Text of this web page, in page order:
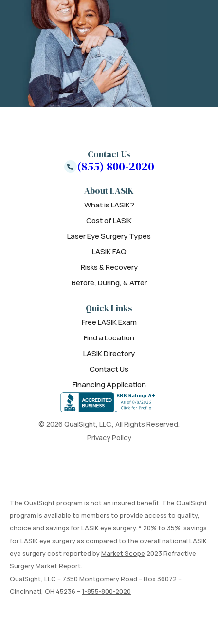
© 2026 QualSight, LLC., All Rights Reserved.
Privacy Policy
About LASIK
What is LASIK?
Cost of LASIK
Laser Eye Surgery Types
LASIK FAQ
Risks & Recovery
Before, During, & After
Quick Links
Free LASIK Exam
Find a Location
LASIK Directory
Contact Us
Financing Application
Contact Us
(855) 800-2020
The QualSight program is not an insured benefit. The QualSight
program is available to members to provide access to quality,
choice and savings for LASIK eye surgery. * 20% to 35% savings
for LASIK eye surgery as compared to the overall national LASIK
eye surgery cost reported byMarket Scope 2023 Refractive
Surgery Market Report.
QualSight, LLC – 7350 Montgomery Road – Box 36072 –
Cincinnati, OH 45236 –1-855-800-2020